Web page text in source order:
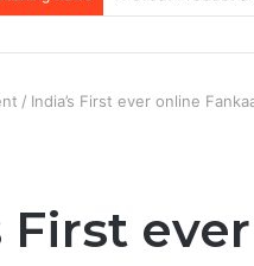
/ India’s First ever online
First